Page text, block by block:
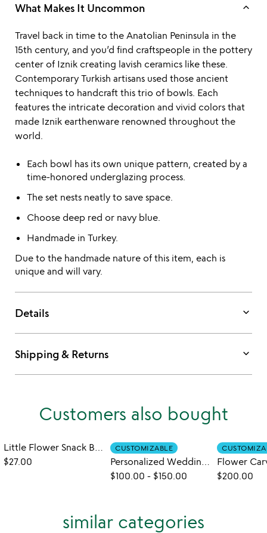
What Makes It Uncommon keyboard_arrow_up
Travel back in time to the Anatolian Peninsula in the
15th century, and you’d find craftspeople in the pottery
center of Iznik creating lavish ceramics like these.
Contemporary Turkish artisans used those ancient
techniques to handcraft this trio of bowls. Each
features the intricate decoration and vivid colors that
made Iznik earthenware renowned throughout the
world.
Each bowl has its own unique pattern, created by a
time-honored underglazing process.
The set nests neatly to save space.
Choose deep red or navy blue.
Handmade in Turkey.
Due to the handmade nature of this item, each is
unique and will vary.
Details keyboard_arrow_down
Shipping & Returns keyboard_arrow_down
Customers also bought
Little Flower Snack Bowls - Set of 6
$27.00
CUSTOMIZABLE
Personalized Wedding Bowls
$100.00 - $150.00 $200.00
similar categories